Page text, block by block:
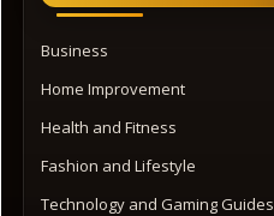
Business
Home Improvement
Health and Fitness
Fashion and Lifestyle
Technology and Gaming Guides